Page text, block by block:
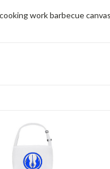
work barbecue